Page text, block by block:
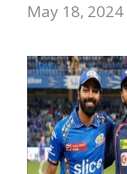
May 18, 2024